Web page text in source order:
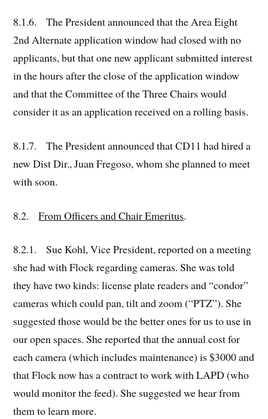
8.1.6. The President announced that the Area Eight
2nd Alternate application window had closed with no
applicants, but that one new applicant submitted interest
in the hours after the close of the application window
and that the Committee of the Three Chairs would
consider it as an application received on a rolling basis.
8.1.7. The President announced that CD11 had hired a
new Dist Dir., Juan Fregoso, whom she planned to meet
with soon.
8.2.From Officers and Chair Emeritus.
8.2.1. Sue Kohl, Vice President, reported on a meeting
she had with Flock regarding cameras. She was told
they have two kinds: license plate readers and “condor”
cameras which could pan, tilt and zoom (“PTZ”). She
suggested those would be the better ones for us to use in
our open spaces. She reported that the annual cost for
each camera (which includes maintenance) is $3000 and
that Flock now has a contract to work with LAPD (who
would monitor the feed). She suggested we hear from
them to learn more.